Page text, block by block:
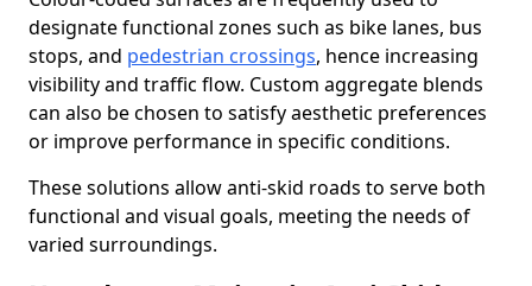
designate functional zones such as bike lanes, bus
stops, and pedestrian crossings, hence increasing
visibility and traffic flow. Custom aggregate blends
can also be chosen to satisfy aesthetic preferences
or improve performance in specific conditions.
These solutions allow anti-skid roads to serve both
functional and visual goals, meeting the needs of
varied surroundings.